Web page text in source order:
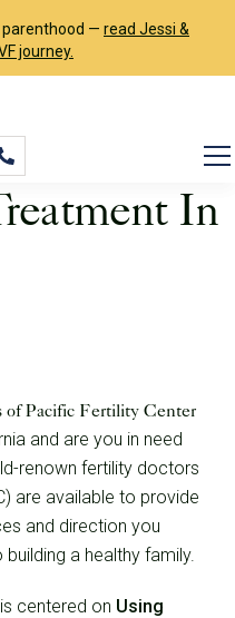
— read Jessi &
journey.
In
Pacific Fertility Center
and are you in need
renown fertility doctors
are available to provide
and direction you
a healthy family.
centered on Using